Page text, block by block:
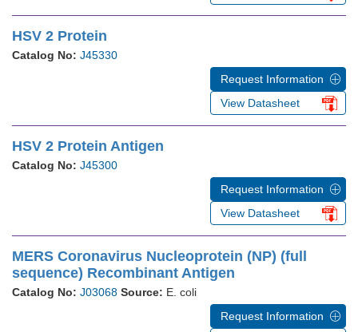
HSV 2 Protein
Catalog No: J45330
Request Information
View Datasheet
HSV 2 Protein Antigen
Catalog No: J45300
Request Information
View Datasheet
MERS Coronavirus Nucleoprotein (NP) (full
sequence) Recombinant Antigen
Catalog No: J03068 Source: E. coli
Request Information